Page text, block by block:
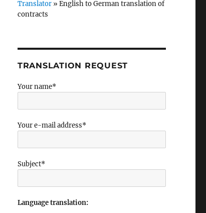
Translator» English to German translation of
contracts
TRANSLATION REQUEST
Your name*
Your e-mail address*
Subject*
Language translation: